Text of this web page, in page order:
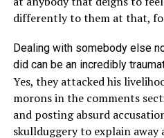
differently to them at that,
Dealing with somebody else
did can be an incredibly
Yes, they attacked his
morons in the comments
and posting absurd
skullduggery to explain away